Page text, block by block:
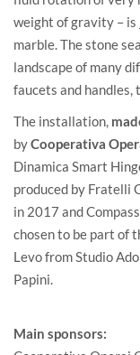
weight of gravity – is
marble. The stone
landscape of many
faucets and
The installation,
byCooperativa
Dinamica Smart
produced by Fratelli
in 2017 and
chosen to be part of
Levo from Studio
Papini.
Main sponsors: